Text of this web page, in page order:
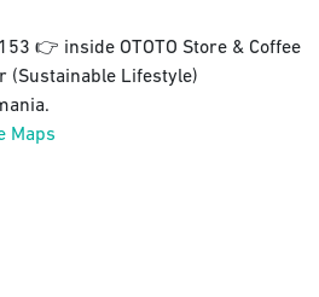
👉 inside OTOTO Store & Coffee
(Sustainable Lifestyle)
Maps